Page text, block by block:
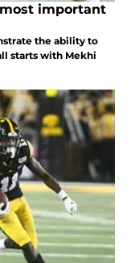
important
the ability to
starts with Mekhi